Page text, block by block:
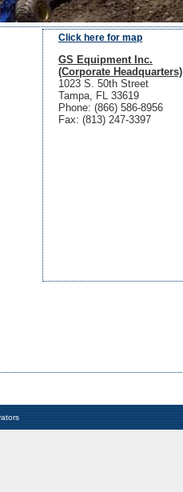
Click here for map
GS Equipment Inc.
(Corporate Headquarters)
1023 S. 50th Street
Tampa, FL 33619
Phone: (866) 586-8956
Fax: (813) 247-3397